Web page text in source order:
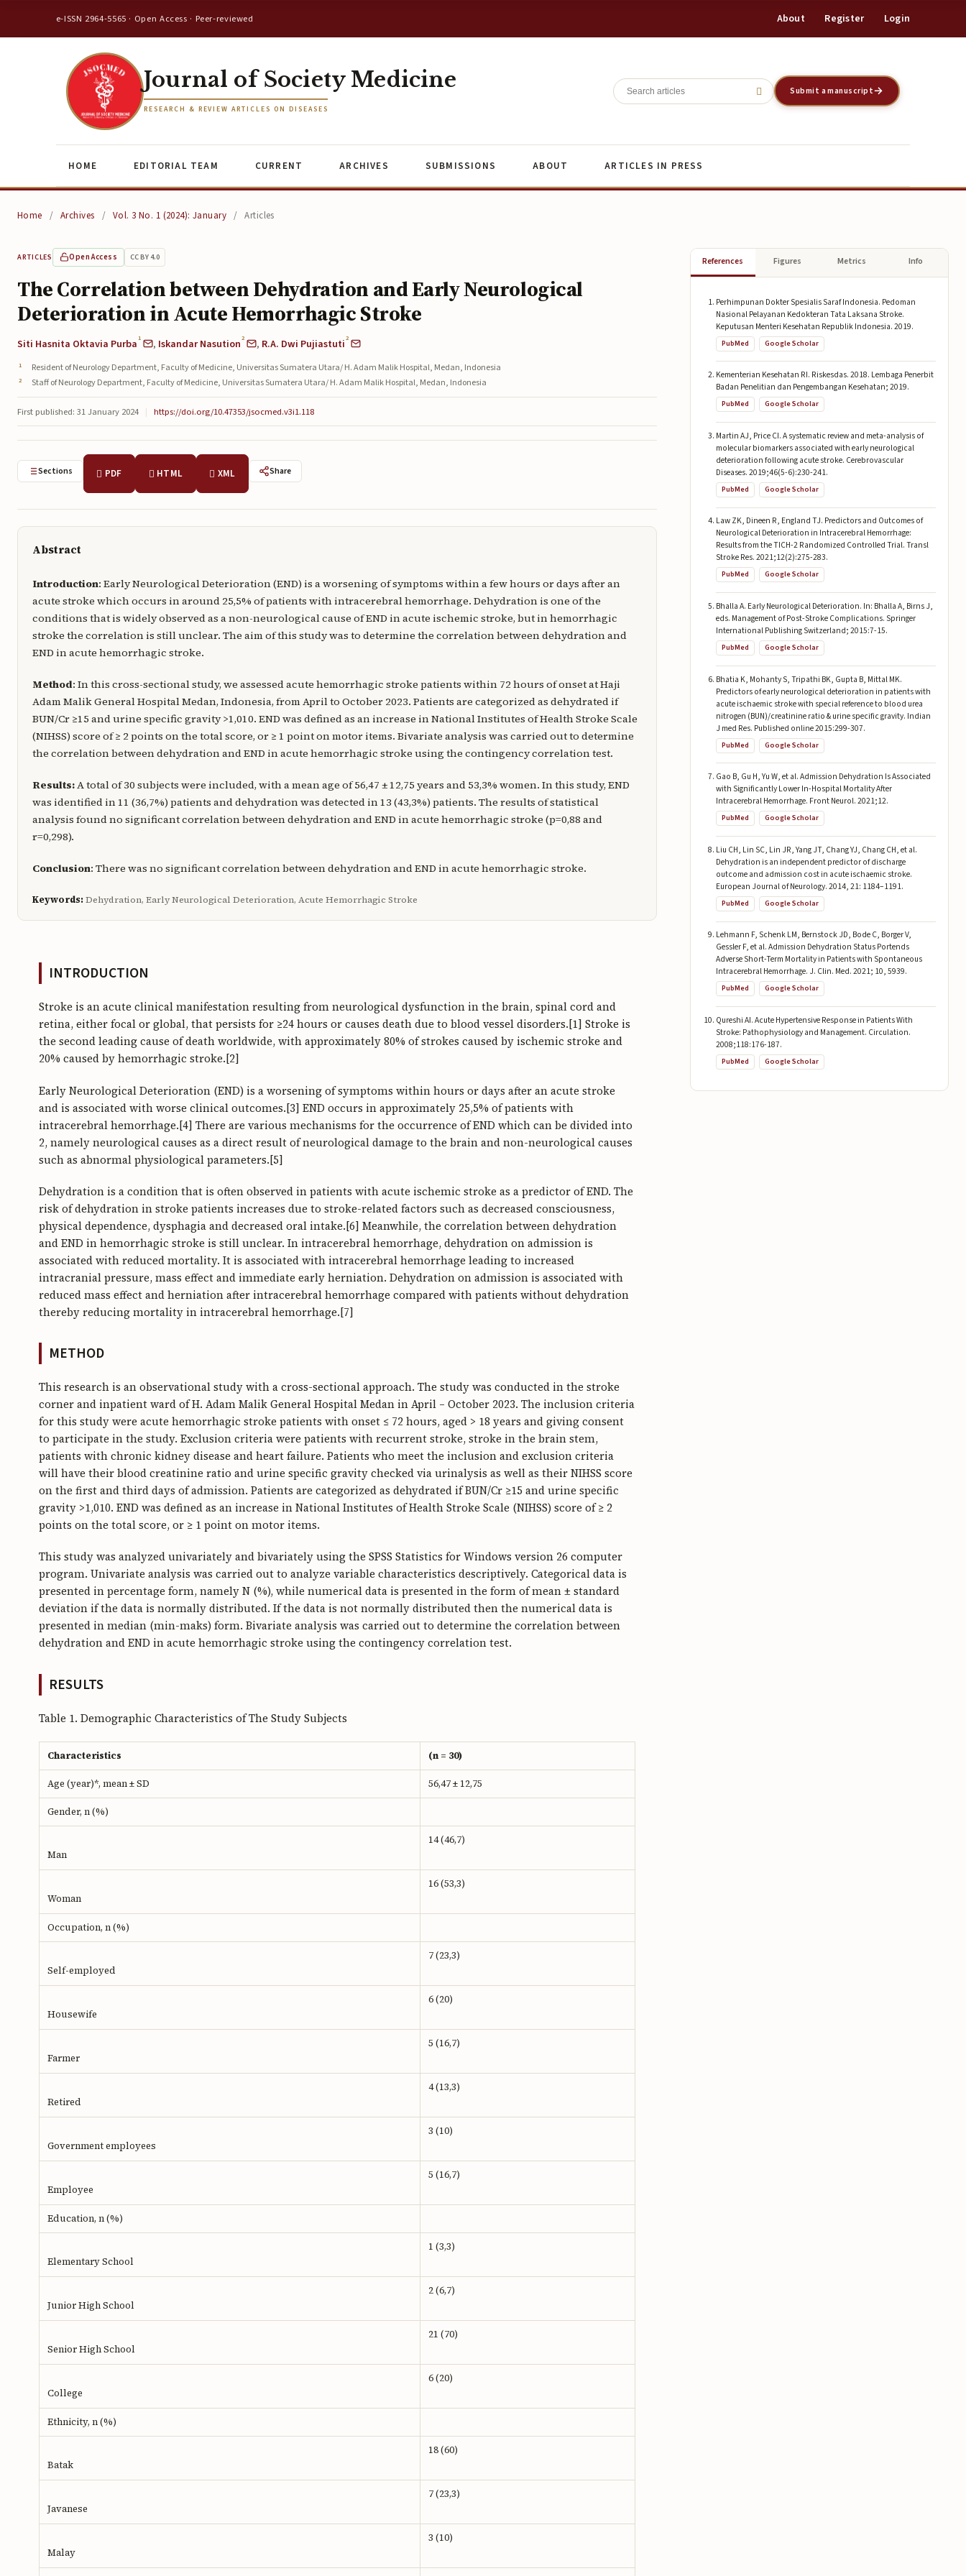
e-ISSN 2964-5565 · Open Access · Peer-reviewed About Register Login
Journal of Society Medicine
RESEARCH & REVIEW ARTICLES ON DISEASES
Submit a manuscript
HOME EDITORIAL TEAM CURRENT ARCHIVES SUBMISSIONS ABOUT ARTICLES IN PRESS
Home / Archives / Vol. 3 No. 1 (2024): January / Articles
ARTICLES Open Access CC BY 4.0
The Correlation between Dehydration and Early Neurological
Deterioration in Acute Hemorrhagic Stroke
Siti Hasnita Oktavia Purba1 , Iskandar Nasution2 , R.A. Dwi Pujiastuti2
Resident of Neurology Department, Faculty of Medicine, Universitas Sumatera Utara/ H. Adam Malik Hospital, Medan, Indonesia
Staff of Neurology Department, Faculty of Medicine, Universitas Sumatera Utara/ H. Adam Malik Hospital, Medan, Indonesia
First published: 31 January 2024 | https://doi.org/10.47353/jsocmed.v3i1.118
Sections PDF HTML XML Share
Abstract
Introduction: Early Neurological Deterioration (END) is a worsening of symptoms within a few hours or days after an
acute stroke which occurs in around 25,5% of patients with intracerebral hemorrhage. Dehydration is one of the
conditions that is widely observed as a non-neurological cause of END in acute ischemic stroke, but in hemorrhagic
stroke the correlation is still unclear. The aim of this study was to determine the correlation between dehydration and
END in acute hemorrhagic stroke.
Method: In this cross-sectional study, we assessed acute hemorrhagic stroke patients within 72 hours of onset at Haji
Adam Malik General Hospital Medan, Indonesia, from April to October 2023. Patients are categorized as dehydrated if
BUN/Cr ≥15 and urine specific gravity >1,010. END was defined as an increase in National Institutes of Health Stroke Scale
(NIHSS) score of ≥ 2 points on the total score, or ≥ 1 point on motor items. Bivariate analysis was carried out to determine
the correlation between dehydration and END in acute hemorrhagic stroke using the contingency correlation test.
Results:A total of 30 subjects were included, with a mean age of 56,47 ± 12,75 years and 53,3% women. In this study, END
was identified in 11 (36,7%) patients and dehydration was detected in 13 (43,3%) patients. The results of statistical
analysis found no significant correlation between dehydration and END in acute hemorrhagic stroke (p=0,88 and
r=0,298).
Conclusion: There was no significant correlation between dehydration and END in acute hemorrhagic stroke.
Keywords:Dehydration, Early Neurological Deterioration, Acute Hemorrhagic Stroke
INTRODUCTION
Stroke is an acute clinical manifestation resulting from neurological dysfunction in the brain, spinal cord and
retina, either focal or global, that persists for ≥24 hours or causes death due to blood vessel disorders.[1] Stroke is
the second leading cause of death worldwide, with approximately 80% of strokes caused by ischemic stroke and
20% caused by hemorrhagic stroke.[2]
Early Neurological Deterioration (END) is a worsening of symptoms within hours or days after an acute stroke
and is associated with worse clinical outcomes.[3] END occurs in approximately 25,5% of patients with
intracerebral hemorrhage.[4] There are various mechanisms for the occurrence of END which can be divided into
2, namely neurological causes as a direct result of neurological damage to the brain and non-neurological causes
such as abnormal physiological parameters.[5]
Dehydration is a condition that is often observed in patients with acute ischemic stroke as a predictor of END. The
risk of dehydration in stroke patients increases due to stroke-related factors such as decreased consciousness,
physical dependence, dysphagia and decreased oral intake.[6] Meanwhile, the correlation between dehydration
and END in hemorrhagic stroke is still unclear. In intracerebral hemorrhage, dehydration on admission is
associated with reduced mortality. It is associated with intracerebral hemorrhage leading to increased
intracranial pressure, mass effect and immediate early herniation. Dehydration on admission is associated with
reduced mass effect and herniation after intracerebral hemorrhage compared with patients without dehydration
thereby reducing mortality in intracerebral hemorrhage.[7]
METHOD
This research is an observational study with a cross-sectional approach. The study was conducted in the stroke
corner and inpatient ward of H. Adam Malik General Hospital Medan in April – October 2023. The inclusion criteria
for this study were acute hemorrhagic stroke patients with onset ≤ 72 hours, aged > 18 years and giving consent
to participate in the study. Exclusion criteria were patients with recurrent stroke, stroke in the brain stem,
patients with chronic kidney disease and heart failure. Patients who meet the inclusion and exclusion criteria
will have their blood creatinine ratio and urine specific gravity checked via urinalysis as well as their NIHSS score
on the first and third days of admission. Patients are categorized as dehydrated if BUN/Cr ≥15 and urine specific
gravity >1,010. END was defined as an increase in National Institutes of Health Stroke Scale (NIHSS) score of ≥ 2
points on the total score, or ≥ 1 point on motor items.
This study was analyzed univariately and bivariately using the SPSS Statistics for Windows version 26 computer
program. Univariate analysis was carried out to analyze variable characteristics descriptively. Categorical data is
presented in percentage form, namely N (%), while numerical data is presented in the form of mean ± standard
deviation if the data is normally distributed. If the data is not normally distributed then the numerical data is
presented in median (min-maks) form. Bivariate analysis was carried out to determine the correlation between
dehydration and END in acute hemorrhagic stroke using the contingency correlation test.
RESULTS
Table 1. Demographic Characteristics of The Study Subjects
Characteristics (n = 30)
Age (year)*, mean ± SD 56,47 ± 12,75
Gender, n (%)
Man
14 (46,7)
Woman
16 (53,3)
Occupation, n (%)
Self-employed
7 (23,3)
Housewife
6 (20)
Farmer
5 (16,7)
Retired
4 (13,3)
Government employees
3 (10)
Employee
5 (16,7)
Education, n (%)
Elementary School
1 (3,3)
Junior High School
2 (6,7)
Senior High School
21 (70)
College
6 (20)
Ethnicity, n (%)
Batak
18 (60)
Javanese
7 (23,3)
Malay
3 (10)
References Figures Metrics Info
Perhimpunan Dokter Spesialis Saraf Indonesia. Pedoman
Nasional Pelayanan Kedokteran Tata Laksana Stroke.
Keputusan Menteri Kesehatan Republik Indonesia. 2019.
PubMed Google Scholar
Kementerian Kesehatan RI. Riskesdas. 2018. Lembaga Penerbit
Badan Penelitian dan Pengembangan Kesehatan; 2019.
PubMed Google Scholar
Martin AJ, Price CI. A systematic review and meta-analysis of
molecular biomarkers associated with early neurological
deterioration following acute stroke. Cerebrovascular
Diseases. 2019;46(5-6):230-241.
PubMed Google Scholar
Law ZK, Dineen R, England TJ. Predictors and Outcomes of
Neurological Deterioration in Intracerebral Hemorrhage:
Results from the TICH-2 Randomized Controlled Trial. Transl
Stroke Res. 2021;12(2):275-283.
PubMed Google Scholar
Bhalla A. Early Neurological Deterioration. In: Bhalla A, Birns J,
eds. Management of Post-Stroke Complications. Springer
International Publishing Switzerland; 2015:7-15.
PubMed Google Scholar
Bhatia K, Mohanty S, Tripathi BK, Gupta B, Mittal MK.
Predictors of early neurological deterioration in patients with
acute ischaemic stroke with special reference to blood urea
nitrogen (BUN)/creatinine ratio & urine specific gravity. Indian
J med Res. Published online 2015:299-307.
PubMed Google Scholar
Gao B, Gu H, Yu W, et al. Admission Dehydration Is Associated
with Significantly Lower In-Hospital Mortality After
Intracerebral Hemorrhage. Front Neurol. 2021;12.
PubMed Google Scholar
Liu CH, Lin SC, Lin JR, Yang JT, Chang YJ, Chang CH, et al.
Dehydration is an independent predictor of discharge
outcome and admission cost in acute ischaemic stroke.
European Journal of Neurology. 2014, 21: 1184–1191.
PubMed Google Scholar
Lehmann F, Schenk LM, Bernstock JD, Bode C, Borger V,
Gessler F, et al. Admission Dehydration Status Portends
Adverse Short-Term Mortality in Patients with Spontaneous
Intracerebral Hemorrhage. J. Clin. Med. 2021; 10, 5939.
PubMed Google Scholar
Qureshi AI. Acute Hypertensive Response in Patients With
Stroke: Pathophysiology and Management. Circulation.
2008;118:176-187.
PubMed Google Scholar